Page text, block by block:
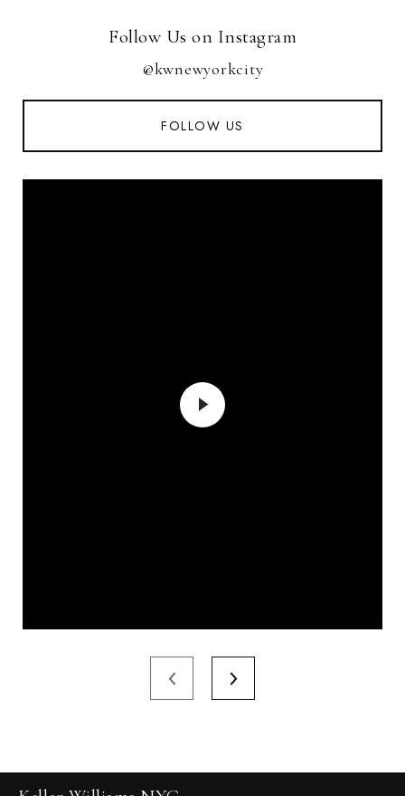
Follow Us on Instagram
@kwnewyorkcity
FOLLOW US